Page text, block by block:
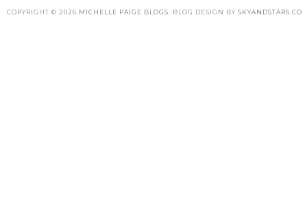
COPYRIGHT © 2026 MICHELLE PAIGE BLOGS . BLOG DESIGN BY SKYANDSTARS.CO